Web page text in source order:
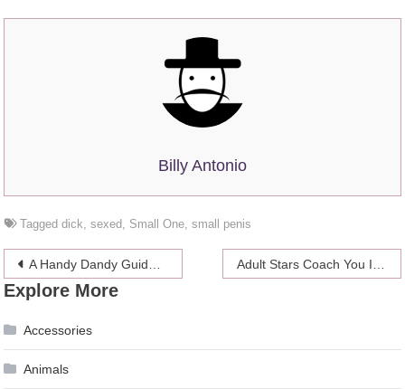
Billy Antonio
Taggeddick ,sexed Small One ,small penis
Post
navigation
A Handy Dandy Guide To Troubleshooting Bad Sex
Explore More
Accessories
Animals